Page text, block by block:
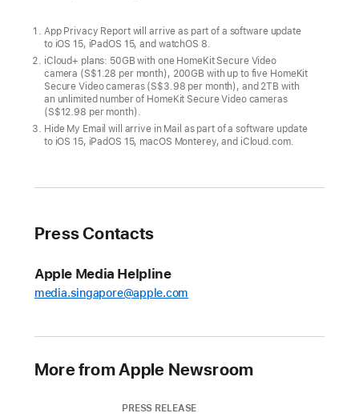
App Privacy Report will arrive as part of a software update
to iOS 15, iPadOS 15, and watchOS 8.
iCloud+ plans: 50GB with one HomeKit Secure Video
camera (S$1.28 per month), 200GB with up to five HomeKit
Secure Video cameras (S$3.98 per month), and 2TB with
an unlimited number of HomeKit Secure Video cameras
(S$12.98 per month).
Hide My Email will arrive in Mail as part of a software update
to iOS 15, iPadOS 15, macOS Monterey, and iCloud.com.
Press Contacts
Apple Media Helpline
media.singapore@apple.com
More from Apple Newsroom
PRESS RELEASE